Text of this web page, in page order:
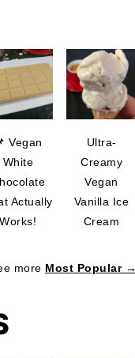
Vegan
White
Actually
Works!
Ultra-
Creamy
Vegan
Vanilla Ice
Cream
more Most Popular →